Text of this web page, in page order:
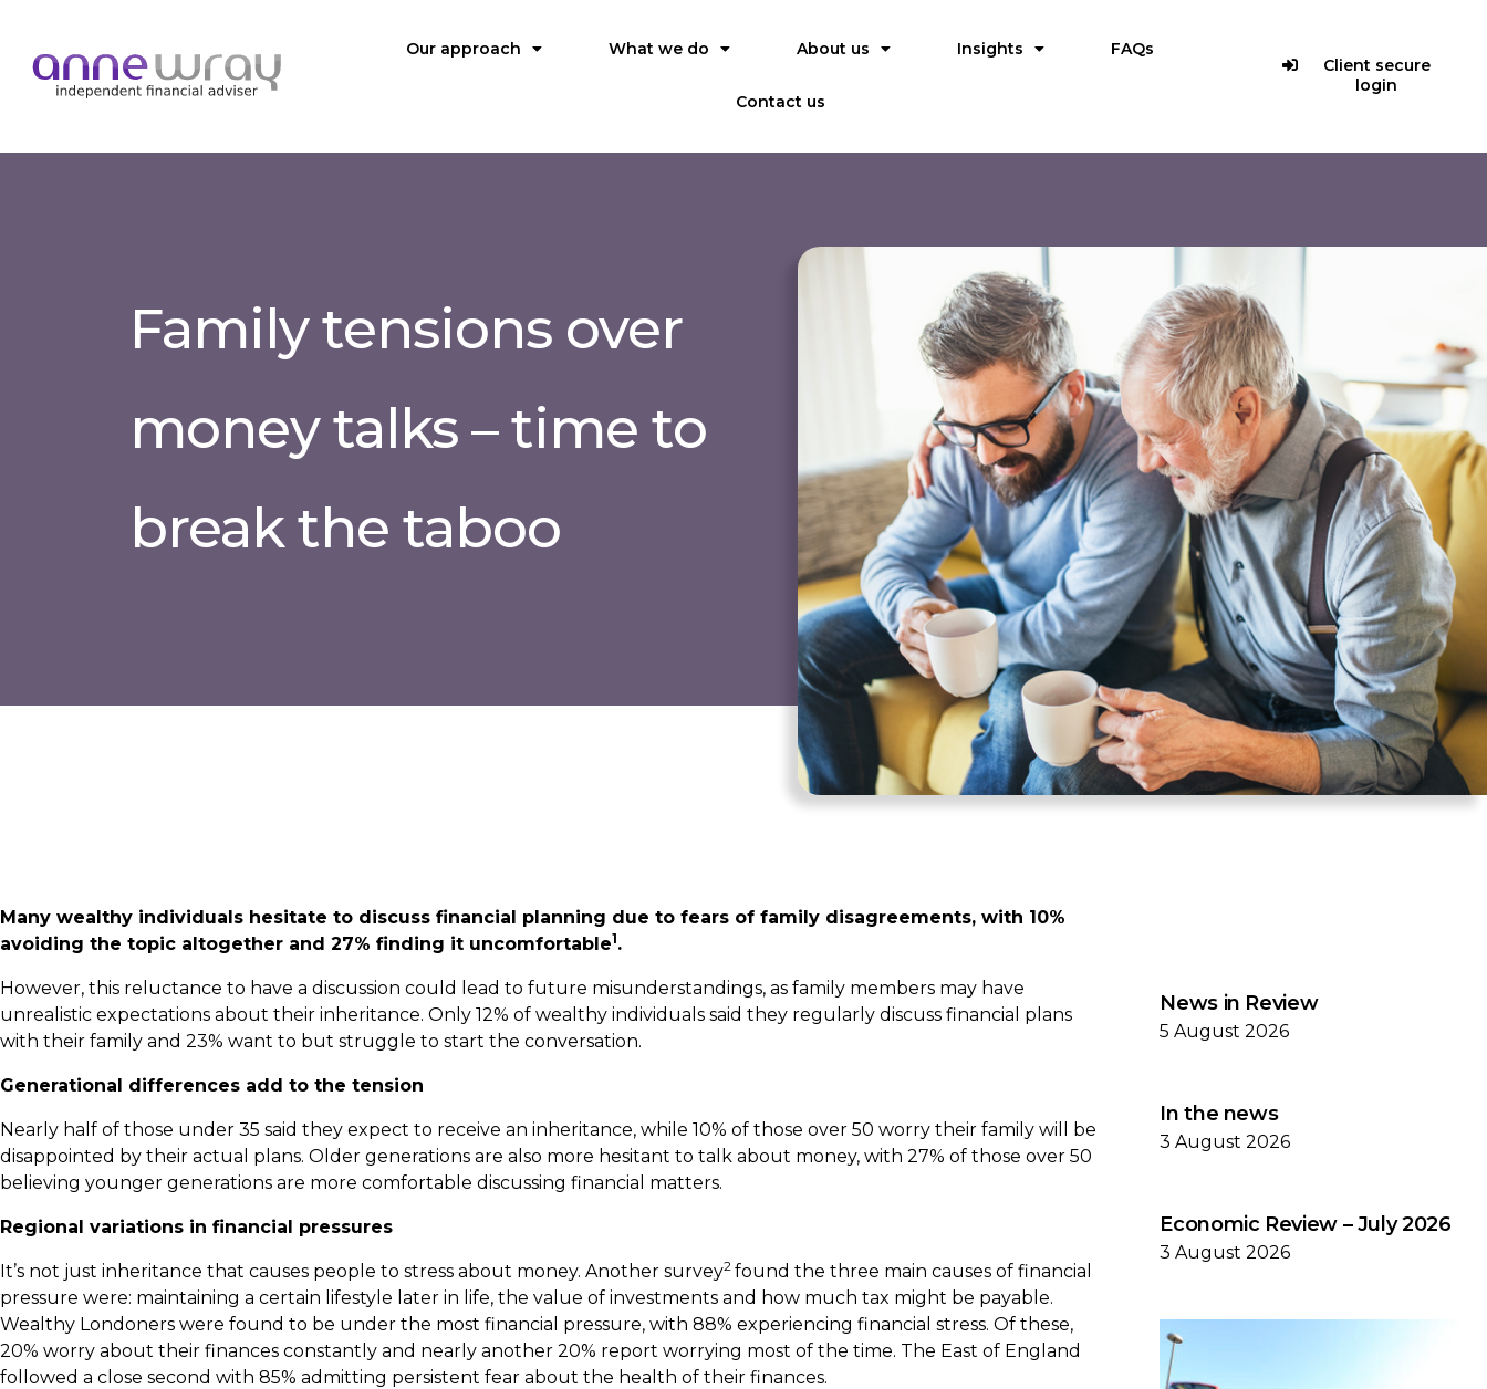
Our approach What we do About us Insights FAQs
Contact us
Client secure
login
Family tensions over
money talks – time to
break the taboo
Many wealthy individuals hesitate to discuss financial planning due to fears of family disagreements, with 10%
avoiding the topic altogether and 27% finding it uncomfortable1.
However, this reluctance to have a discussion could lead to future misunderstandings, as family members may have
unrealistic expectations about their inheritance. Only 12% of wealthy individuals said they regularly discuss financial plans
with their family and 23% want to but struggle to start the conversation.
Generational differences add to the tension
Nearly half of those under 35 said they expect to receive an inheritance, while 10% of those over 50 worry their family will be
disappointed by their actual plans. Older generations are also more hesitant to talk about money, with 27% of those over 50
believing younger generations are more comfortable discussing financial matters.
Regional variations in financial pressures
It’s not just inheritance that causes people to stress about money. Another survey2 found the three main causes of financial
pressure were: maintaining a certain lifestyle later in life, the value of investments and how much tax might be payable.
Wealthy Londoners were found to be under the most financial pressure, with 88% experiencing financial stress. Of these,
20% worry about their finances constantly and nearly another 20% report worrying most of the time. The East of England
followed a close second with 85% admitting persistent fear about the health of their finances.
News in Review
5 August 2026
In the news
3 August 2026
Economic Review – July 2026
3 August 2026